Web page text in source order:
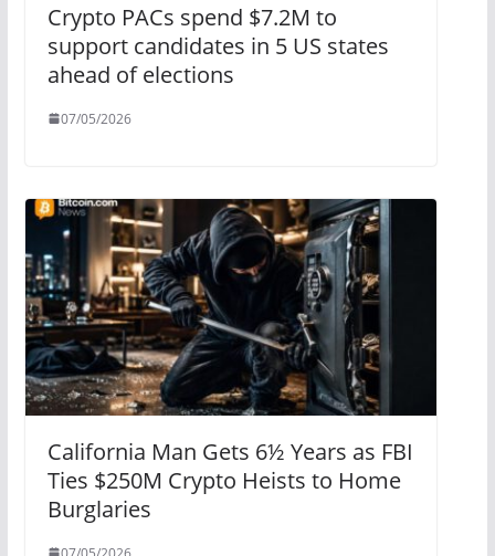
Crypto PACs spend $7.2M to
support candidates in 5 US states
ahead of elections
07/05/2026
California Man Gets 6½ Years as FBI
Ties $250M Crypto Heists to Home
Burglaries